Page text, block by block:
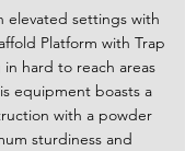
elevated settings with
Platform with Trap
hard to reach areas
equipment boasts a
with a powder
sturdiness and